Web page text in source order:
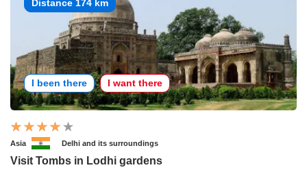
Distance 174 km
I been there I want there
Asia Delhi and its surroundings
Visit Tombs in Lodhi gardens